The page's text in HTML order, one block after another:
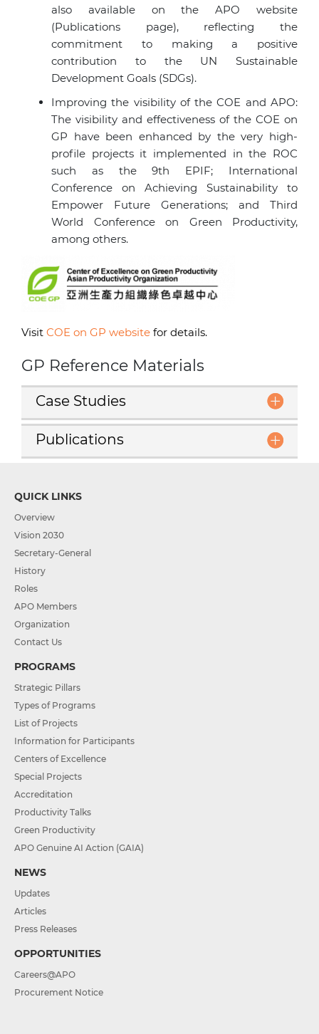
also available on the APO website
(Publications page), reflecting the
commitment to making a positive
contribution to the UN Sustainable
Development Goals (SDGs).
Improving the visibility of the COE and APO:
The visibility and effectiveness of the COE on
GP have been enhanced by the very high-
profile projects it implemented in the ROC
such as the 9th EPIF; International
Conference on Achieving Sustainability to
Empower Future Generations; and Third
World Conference on Green Productivity,
among others.
Visit COE on GP website for details.
GP Reference Materials
Case Studies
Publications
QUICK LINKS
Overview
Vision 2030
Secretary-General
History
Roles
APO Members
Organization
Contact Us
PROGRAMS
Strategic Pillars
Types of Programs
List of Projects
Information for Participants
Centers of Excellence
Special Projects
Accreditation
Productivity Talks
Green Productivity
APO Genuine AI Action (GAIA)
NEWS
Updates
Articles
Press Releases
OPPORTUNITIES
Careers@APO
Procurement Notice